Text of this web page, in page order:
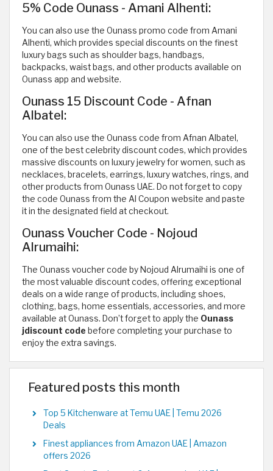
5% Code Ounass - Amani Alhenti:
You can also use the Ounass promo code from Amani
Alhenti, which provides special discounts on the finest
luxury bags such as shoulder bags, handbags,
backpacks, waist bags, and other products available on
Ounass app and website.
Ounass 15 Discount Code - Afnan
Albatel:
You can also use the Ounass code from Afnan Albatel,
one of the best celebrity discount codes, which provides
massive discounts on luxury jewelry for women, such as
necklaces, bracelets, earrings, luxury watches, rings, and
other products from Ounass UAE. Do not forget to copy
the code Ounass from the Al Coupon website and paste
it in the designated field at checkout.
Ounass Voucher Code - Nojoud
Alrumaihi:
The Ounass voucher code by Nojoud Alrumaihi is one of
the most valuable discount codes, offering exceptional
deals on a wide range of products, including shoes,
clothing, bags, home essentials, accessories, and more
available at Ounass. Don’t forget to apply the Ounass
jdiscount code before completing your purchase to
enjoy the extra savings.
Featured posts this month
Top 5 Kitchenware at Temu UAE | Temu 2026
Deals
Finest appliances from Amazon UAE | Amazon
offers 2026